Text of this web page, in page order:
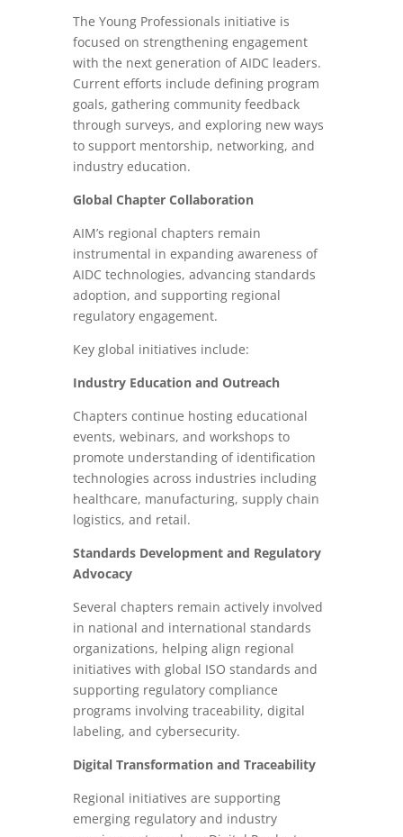
The Young Professionals initiative is
focused on strengthening engagement
with the next generation of AIDC leaders.
Current efforts include defining program
goals, gathering community feedback
through surveys, and exploring new ways
to support mentorship, networking, and
industry education.
Global Chapter Collaboration
AIM’s regional chapters remain
instrumental in expanding awareness of
AIDC technologies, advancing standards
adoption, and supporting regional
regulatory engagement.
Key global initiatives include:
Industry Education and Outreach
Chapters continue hosting educational
events, webinars, and workshops to
promote understanding of identification
technologies across industries including
healthcare, manufacturing, supply chain
logistics, and retail.
Standards Development and Regulatory
Advocacy
Several chapters remain actively involved
in national and international standards
organizations, helping align regional
initiatives with global ISO standards and
supporting regulatory compliance
programs involving traceability, digital
labeling, and cybersecurity.
Digital Transformation and Traceability
Regional initiatives are supporting
emerging regulatory and industry